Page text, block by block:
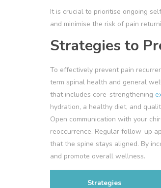
It is crucial to prioritise ongoing
and minimise the risk of pain
Strategies to
To effectively prevent pain
term spinal health and general
that includes core-strengthening
hydration, a healthy diet, and
Open communication with your
reoccurrence. Regular follow-up
that the spine stays aligned. By
and promote overall wellness.
Strategies